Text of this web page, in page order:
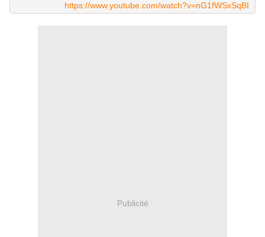
https://www.youtube.com/watch?v=nG1fWSxSqBI
Publicité